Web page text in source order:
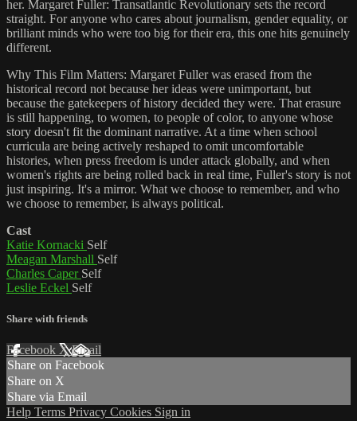
her. Margaret Fuller: Transatlantic Revolutionary sets the record
straight. For anyone who cares about journalism, gender equality, or
brilliant minds who were too big for their era, this one hits genuinely
different.
Why This Film Matters: Margaret Fuller was erased from the
historical record not because her ideas were unimportant, but
because the gatekeepers of history decided they were. That erasure
is still happening, to women, to people of color, to anyone whose
story doesn't fit the dominant narrative. At a time when school
curricula are being actively reshaped to omit uncomfortable
histories, when press freedom is under attack globally, and when
women's rights are being rolled back in real time, Fuller's story is not
just inspiring. It's a mirror. What we choose to remember, and who
we choose to remember, is always political.
Cast
Katie Kornacki Self
Meagan Marshall Self
Charles Caper Self
Leslie Eckel Self
Share with friends
Facebook XEmail
Share on Facebook
Share on X
Share via Email
Help Terms Privacy Cookies Sign in